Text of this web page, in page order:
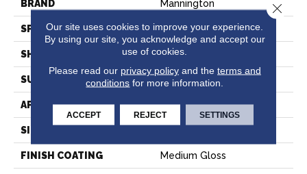
BRAND Mannington
SPECIES SLATE
SHADE Dark
SURFACE TYPE NatureForm® 4G
APPLICATION Residential
SIZE
FINISH COATING Medium Gloss
Our site uses cookies to improve your experience.
By using our site, you acknowledge and accept our
use of cookies.
Please read our privacy policyand the terms and
conditions for more information.
ACCEPT REJECT SETTINGS
Close